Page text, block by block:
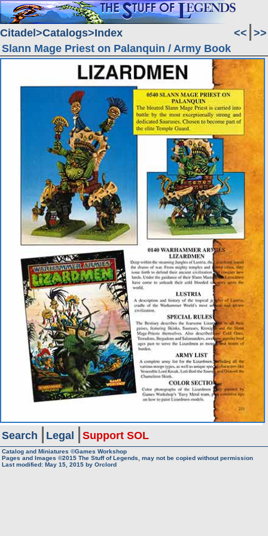
Citadel Catalogs Index << >>
Slann Mage Priest on Palanquin / Army Book
Search Legal Support SOL
Catalog and Miniatures ©Games Workshop
Pages and Images ©2015 The Stuff of Legends, may not be copied without permission
Last modified: May 15, 2015 by Orclord